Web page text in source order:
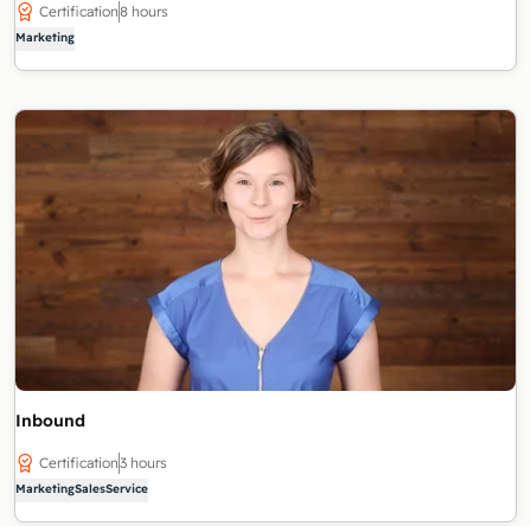
Certification8 hours
Marketing
Inbound
Certification3 hours
MarketingSalesService